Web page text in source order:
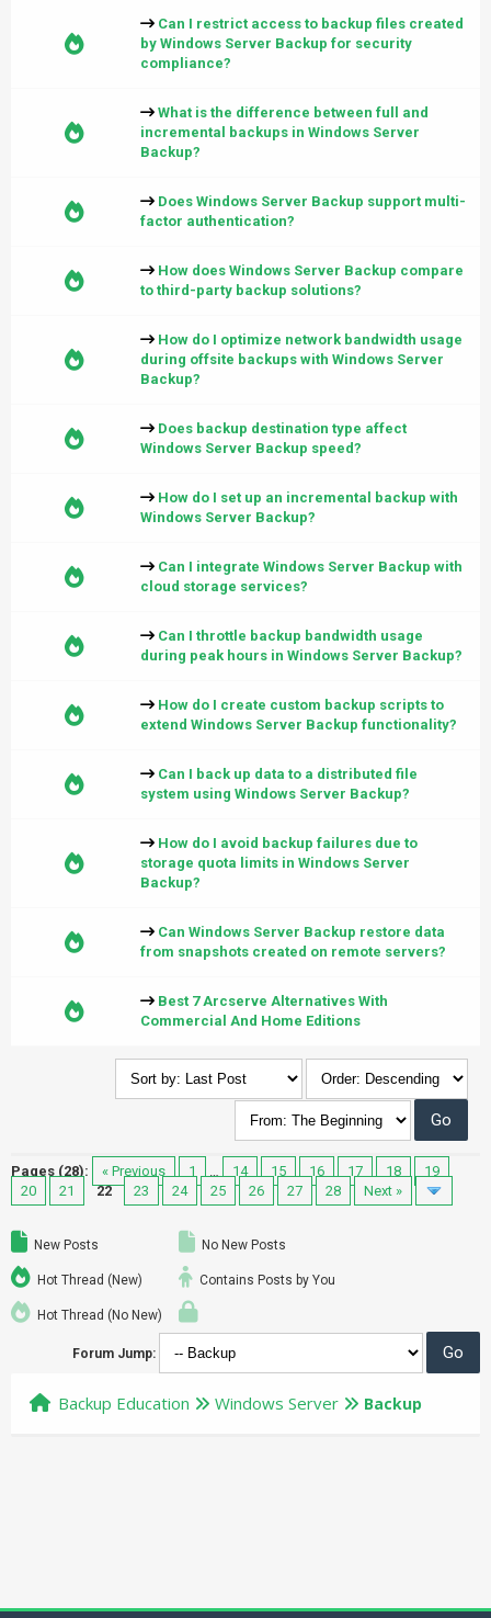
Can I restrict access to backup files created
by Windows Server Backup for security
compliance?
What is the difference between full and
incremental backups in Windows Server
Backup?
Does Windows Server Backup support multi-
factor authentication?
How does Windows Server Backup compare
to third-party backup solutions?
How do I optimize network bandwidth usage
during offsite backups with Windows Server
Backup?
Does backup destination type affect
Windows Server Backup speed?
How do I set up an incremental backup with
Windows Server Backup?
Can I integrate Windows Server Backup with
cloud storage services?
Can I throttle backup bandwidth usage
during peak hours in Windows Server Backup?
How do I create custom backup scripts to
extend Windows Server Backup functionality?
Can I back up data to a distributed file
system using Windows Server Backup?
How do I avoid backup failures due to
storage quota limits in Windows Server
Backup?
Can Windows Server Backup restore data
from snapshots created on remote servers?
Best 7 Arcserve Alternatives With
Commercial And Home Editions
Pages (28): « Previous 1 … 14 15 16 17 18
19
20
21 22 23 24 25 26 27 28 Next »
New Posts
Hot Thread (New)
Hot Thread (No New)
No New Posts
Contains Posts by You
Forum Jump:
Backup Education Windows Server Backup